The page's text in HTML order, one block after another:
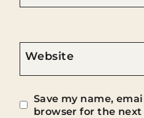
Website
Save my name,
browser for the